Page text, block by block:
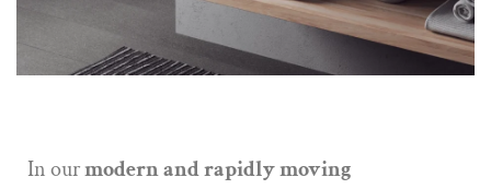
In ourmodern and rapidly moving